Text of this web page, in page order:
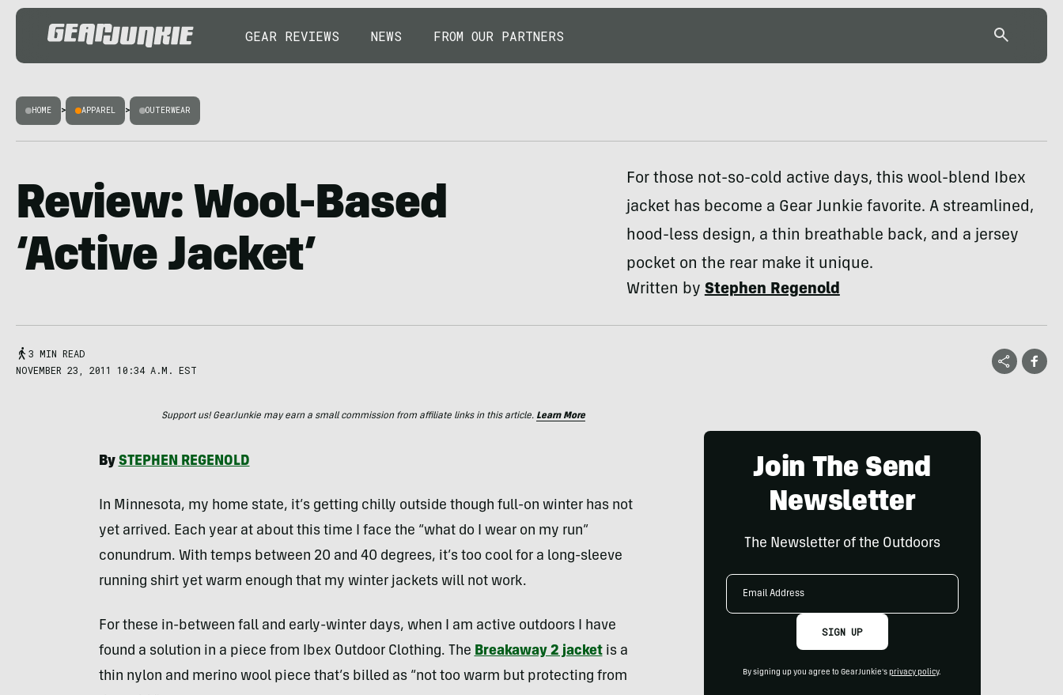
GEAR REVIEWS NEWS FROM OUR PARTNERS
HOME > APPAREL > OUTERWEAR
Review: Wool-Based
‘Active Jacket’
For those not-so-cold active days, this wool-blend Ibex
jacket has become a Gear Junkie favorite. A streamlined,
hood-less design, a thin breathable back, and a jersey
pocket on the rear make it unique.
Written byStephen Regenold
3 MIN READ
NOVEMBER 23, 2011 10:34 A.M. EST
Support us! GearJunkie may earn a small commission from affiliate links in this article. Learn More
By STEPHEN REGENOLD
In Minnesota, my home state, it’s getting chilly outside though full-on winter has not
yet arrived. Each year at about this time I face the “what do I wear on my run”
conundrum. With temps between 20 and 40 degrees, it’s too cool for a long-sleeve
running shirt yet warm enough that my winter jackets will not work.
For these in-between fall and early-winter days, when I am active outdoors I have
found a solution in a piece from Ibex Outdoor Clothing. The Breakaway 2 jacketis a
thin nylon and merino wool piece that’s billed as “not too warm but protecting from
Join The Send
Newsletter
The Newsletter of the Outdoors
Email
SIGN UP
By signing up you agree to GearJunkie's privacy policy.